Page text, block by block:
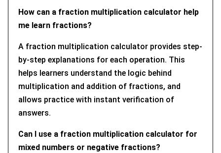
How can a fraction multiplication calculator help
me learn fractions?
A fraction multiplication calculator provides step-
by-step explanations for each operation. This
helps learners understand the logic behind
multiplication and addition of fractions, and
allows practice with instant verification of
answers.
Can I use a fraction multiplication calculator for
mixed numbers or negative fractions?